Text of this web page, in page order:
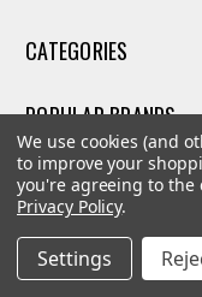
CATEGORIES
POPULAR BRANDS
We use cookies (and
to improve your
you're agreeing to the
Privacy Policy.
Settings